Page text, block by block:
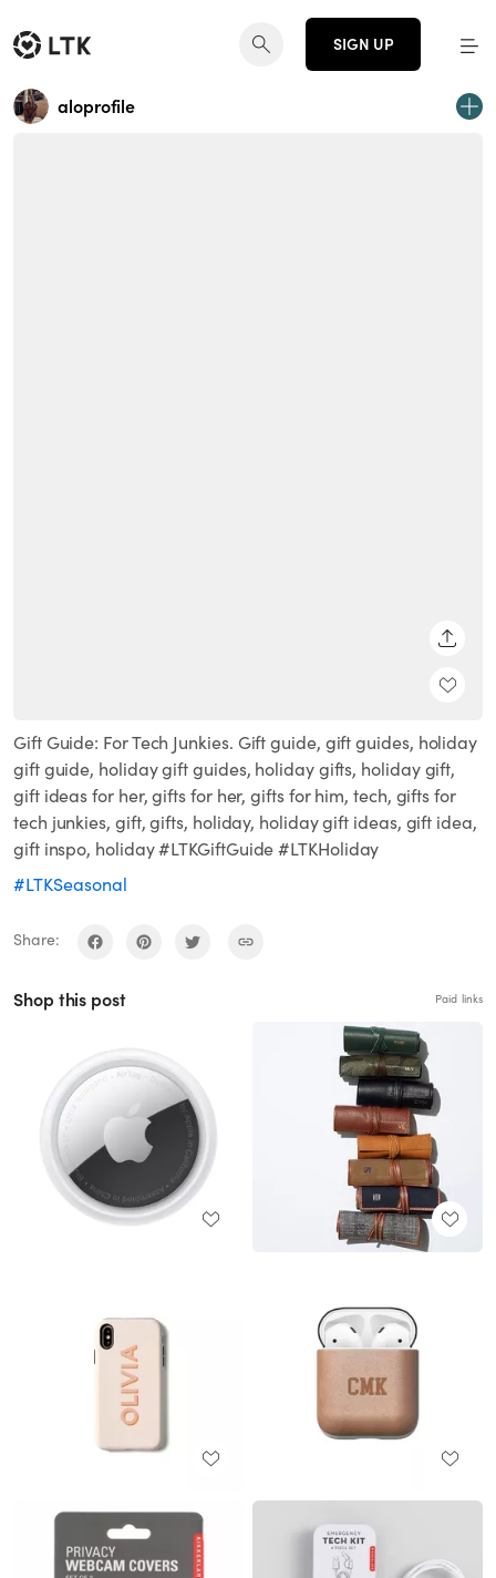
SIGN UP
aloprofile
Gift Guide: For Tech Junkies. Gift guide, gift guides, holiday
gift guide, holiday gift guides, holiday gifts, holiday gift,
gift ideas for her, gifts for her, gifts for him, tech, gifts for
tech junkies, gift, gifts, holiday, holiday gift ideas, gift idea,
gift inspo, holiday #LTKGiftGuide #LTKHoliday
#LTKSeasonal
Share:
Shop this post Paid links